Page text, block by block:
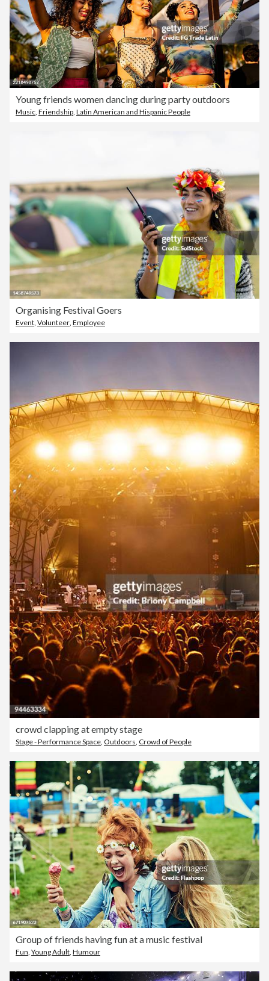
Young friends women dancing during party outdoors
Music, Friendship, Latin American and Hispanic People
Organising Festival Goers
Event Volunteer Employee
crowd clapping at empty stage
Stage - Performance Space Outdoors Crowd of People
Group of friends having fun at a music festival
Fun, Young Adult, Humour